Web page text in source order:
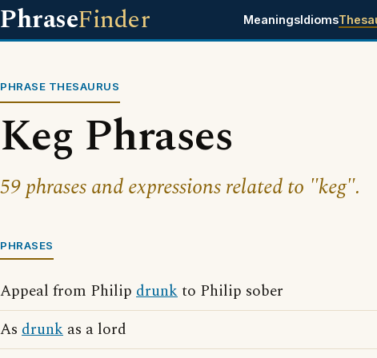
PhraseFinder MeaningsIdioms
PHRASE THESAURUS
Keg Phrases
59 phrases and expressions related to "keg".
PHRASES
Appeal from Philip drunkto Philip sober
As drunk as a lord